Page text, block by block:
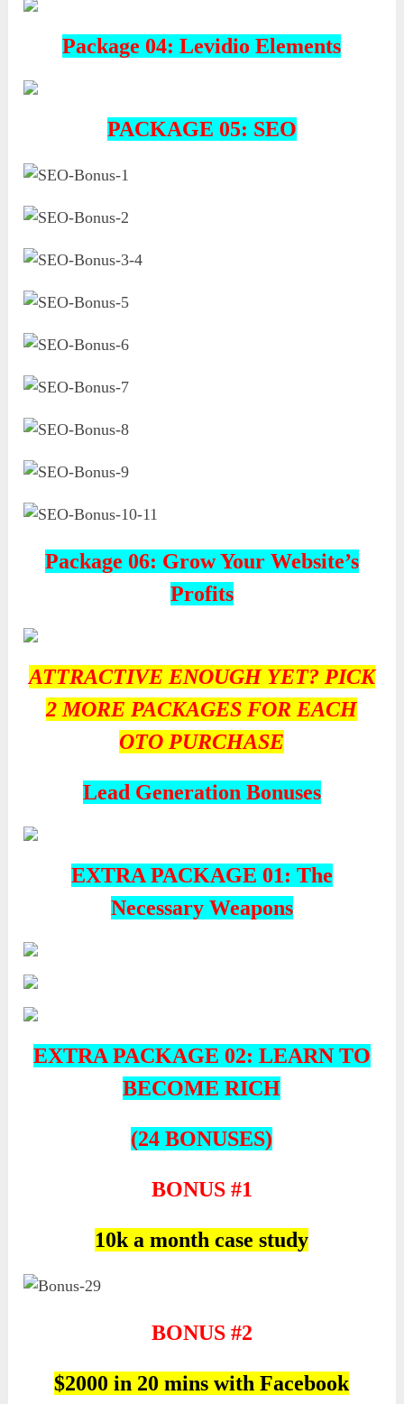
Package 04: Levidio Elements
PACKAGE 05: SEO
Package 06: Grow Your Website’s
Profits
ATTRACTIVE ENOUGH YET? PICK
2 MORE PACKAGES FOR EACH
OTO PURCHASE
Lead Generation Bonuses
EXTRA PACKAGE 01: The
Necessary Weapons
EXTRA PACKAGE 02: LEARN TO
BECOME RICH
(24 BONUSES)
BONUS #1
10k a month case study
BONUS #2
$2000 in 20 mins with Facebook